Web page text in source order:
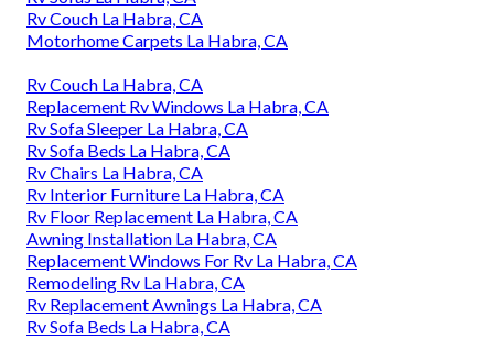
Rv Couch La Habra, CA
Motorhome Carpets La Habra, CA
Rv Couch La Habra, CA
Replacement Rv Windows La Habra, CA
Rv Sofa Sleeper La Habra, CA
Rv Sofa Beds La Habra, CA
Rv Chairs La Habra, CA
Rv Interior Furniture La Habra, CA
Rv Floor Replacement La Habra, CA
Awning Installation La Habra, CA
Replacement Windows For Rv La Habra, CA
Remodeling Rv La Habra, CA
Rv Replacement Awnings La Habra, CA
Rv Sofa Beds La Habra, CA